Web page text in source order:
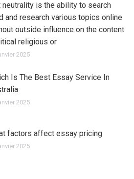
neutrality is the ability to search
and research various topics online
outside influence on the content
religious or
2025
Is The Best Essay Service In
2025
factors affect essay pricing
2025